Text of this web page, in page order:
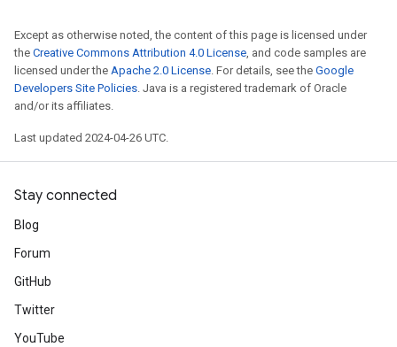
Except as otherwise noted, the content of this page is licensed under
the Creative Commons Attribution 4.0 License, and code samples are
licensed under the Apache 2.0 License. For details, see the Google
Developers Site Policies. Java is a registered trademark of Oracle
and/or its affiliates.
Last updated 2024-04-26 UTC.
Stay connected
Blog
Forum
GitHub
Twitter
YouTube